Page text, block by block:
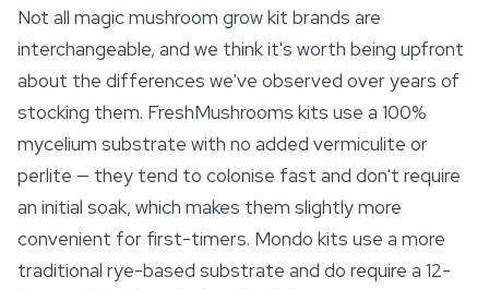
Not all magic mushroom grow kit brands are
interchangeable, and we think it's worth being upfront
about the differences we've observed over years of
stocking them. FreshMushrooms kits use a 100%
mycelium substrate with no added vermiculite or
perlite — they tend to colonise fast and don't require
an initial soak, which makes them slightly more
convenient for first-timers. Mondo kits use a more
traditional rye-based substrate and do require a 12-